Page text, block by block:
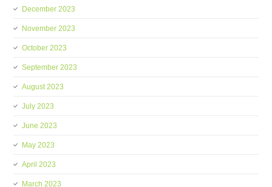
December 2023
November 2023
October 2023
September 2023
August 2023
July 2023
June 2023
May 2023
April 2023
March 2023